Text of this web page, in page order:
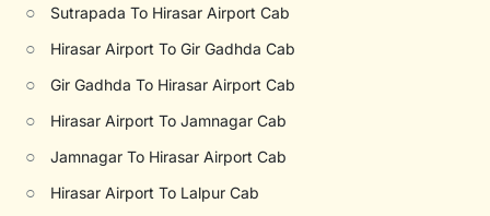
○ Sutrapada To Hirasar Airport Cab
○ Hirasar Airport To Gir Gadhda Cab
○ Gir Gadhda To Hirasar Airport Cab
○ Hirasar Airport To Jamnagar Cab
○ Jamnagar To Hirasar Airport Cab
○ Hirasar Airport To Lalpur Cab